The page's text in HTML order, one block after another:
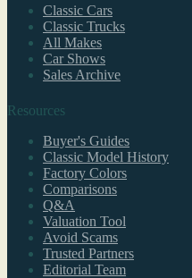
Classic Cars
Classic Trucks
All Makes
Car Shows
Sales Archive
Resources
Buyer's Guides
Classic Model History
Factory Colors
Comparisons
Q&A
Valuation Tool
Avoid Scams
Trusted Partners
Editorial Team